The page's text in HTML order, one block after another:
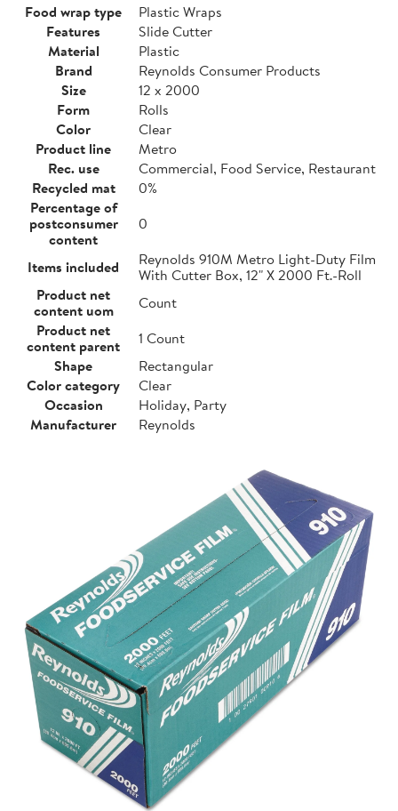
Food wrap type
Plastic Wraps
Features
Slide Cutter
Material
Plastic
Brand
Reynolds Consumer Products
Size
12 x 2000
Form
Rolls
Color
Clear
Product line
Metro
Rec. use
Commercial, Food Service, Restaurant
Recycled mat
0%
Percentage of
postconsumer
content
0
Items included
Reynolds 910M Metro Light-Duty Film
With Cutter Box, 12" X 2000 Ft.-Roll
Product net
content uom
Count
Product net
content parent
1 Count
Shape
Rectangular
Color category
Clear
Occasion
Holiday, Party
Manufacturer
Reynolds